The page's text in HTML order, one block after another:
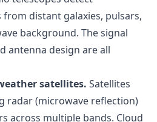
distant galaxies, pulsars,
background. The signal
antenna design are all
satellites. Satellites
radar (microwave reflection)
across multiple bands. Cloud